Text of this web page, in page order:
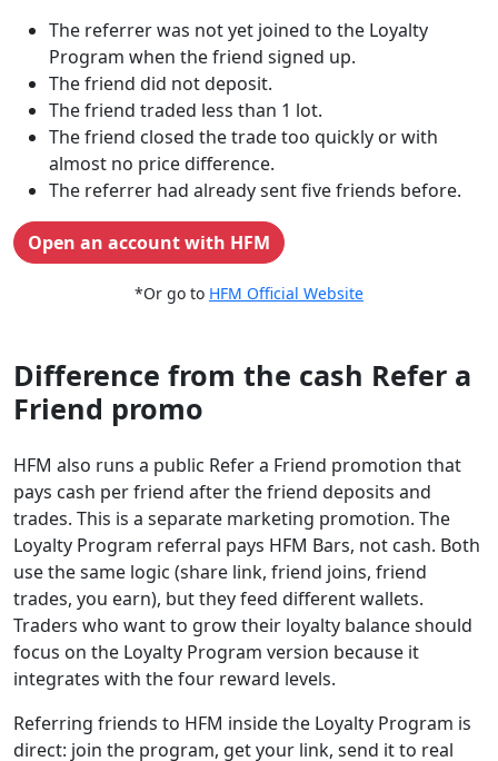
The referrer was not yet joined to the Loyalty
Program when the friend signed up.
The friend did not deposit.
The friend traded less than 1 lot.
The friend closed the trade too quickly or with
almost no price difference.
The referrer had already sent five friends before.
Open an account with HFM
*Or go to HFM Official Website
Difference from the cash Refer a
Friend promo
HFM also runs a public Refer a Friend promotion that
pays cash per friend after the friend deposits and
trades. This is a separate marketing promotion. The
Loyalty Program referral pays HFM Bars, not cash. Both
use the same logic (share link, friend joins, friend
trades, you earn), but they feed different wallets.
Traders who want to grow their loyalty balance should
focus on the Loyalty Program version because it
integrates with the four reward levels.
Referring friends to HFM inside the Loyalty Program is
direct: join the program, get your link, send it to real